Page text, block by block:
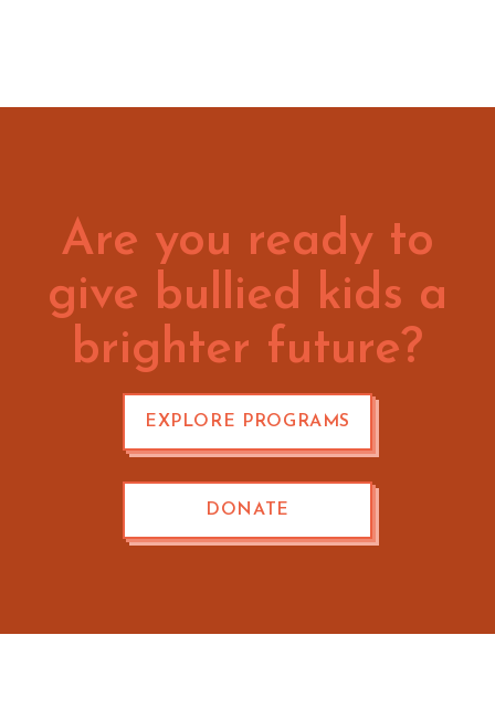
Are you ready to
give bullied kids a
brighter future?
EXPLORE PROGRAMS
DONATE